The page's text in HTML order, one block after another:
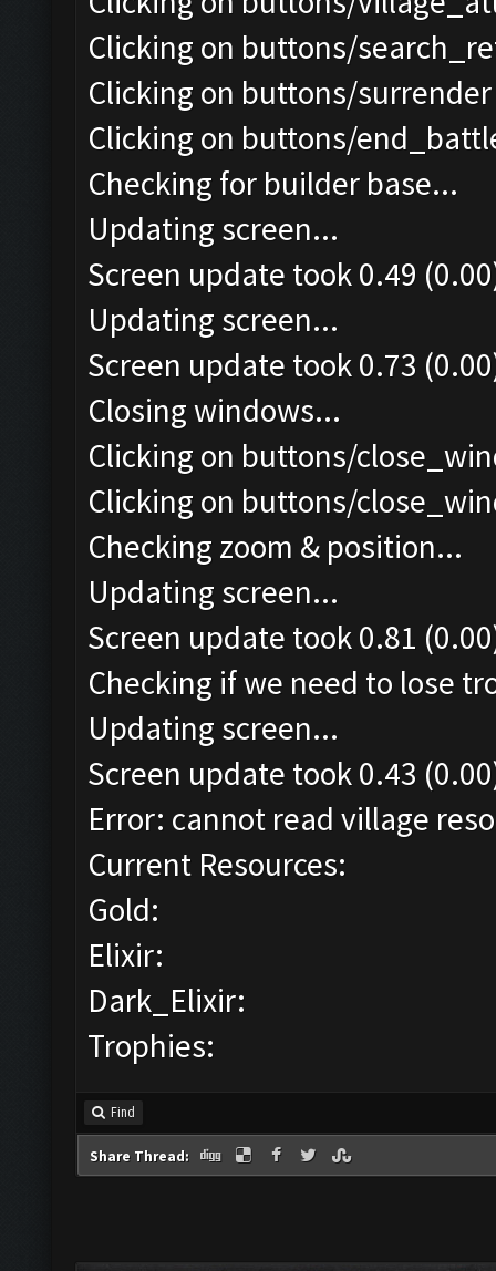
Clicking on buttons/
Clicking on buttons/
Clicking on buttons/
Checking for builder base...
Updating screen...
Screen update took 0.49
Updating screen...
Screen update took 0.73
Closing windows...
Clicking on buttons/
Clicking on buttons/
Checking zoom & position...
Updating screen...
Screen update took 0.81
Checking if we need to lose
Updating screen...
Screen update took 0.43
Error: cannot read village
Current Resources:
Gold:
Elixir:
Dark_Elixir:
Trophies:
Find
Share Thread: